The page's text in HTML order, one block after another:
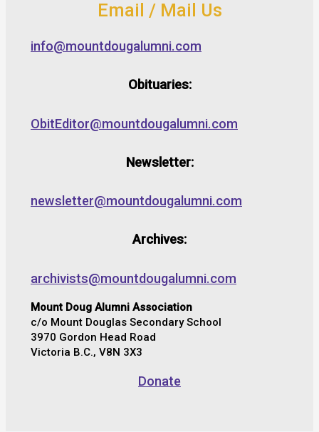
Email / Mail Us
info@mountdougalumni.com
Obituaries:
ObitEditor@mountdougalumni.com
Newsletter:
newsletter@mountdougalumni.com
Archives:
archivists@mountdougalumni.com
Mount Doug Alumni Association
c/o Mount Douglas Secondary School
3970 Gordon Head Road
Victoria B.C., V8N 3X3
Donate